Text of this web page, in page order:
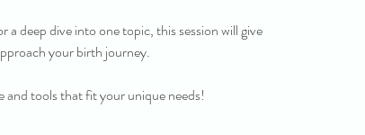
deep dive into one topic, this session will give
your birth journey.
tools that fit your unique needs!